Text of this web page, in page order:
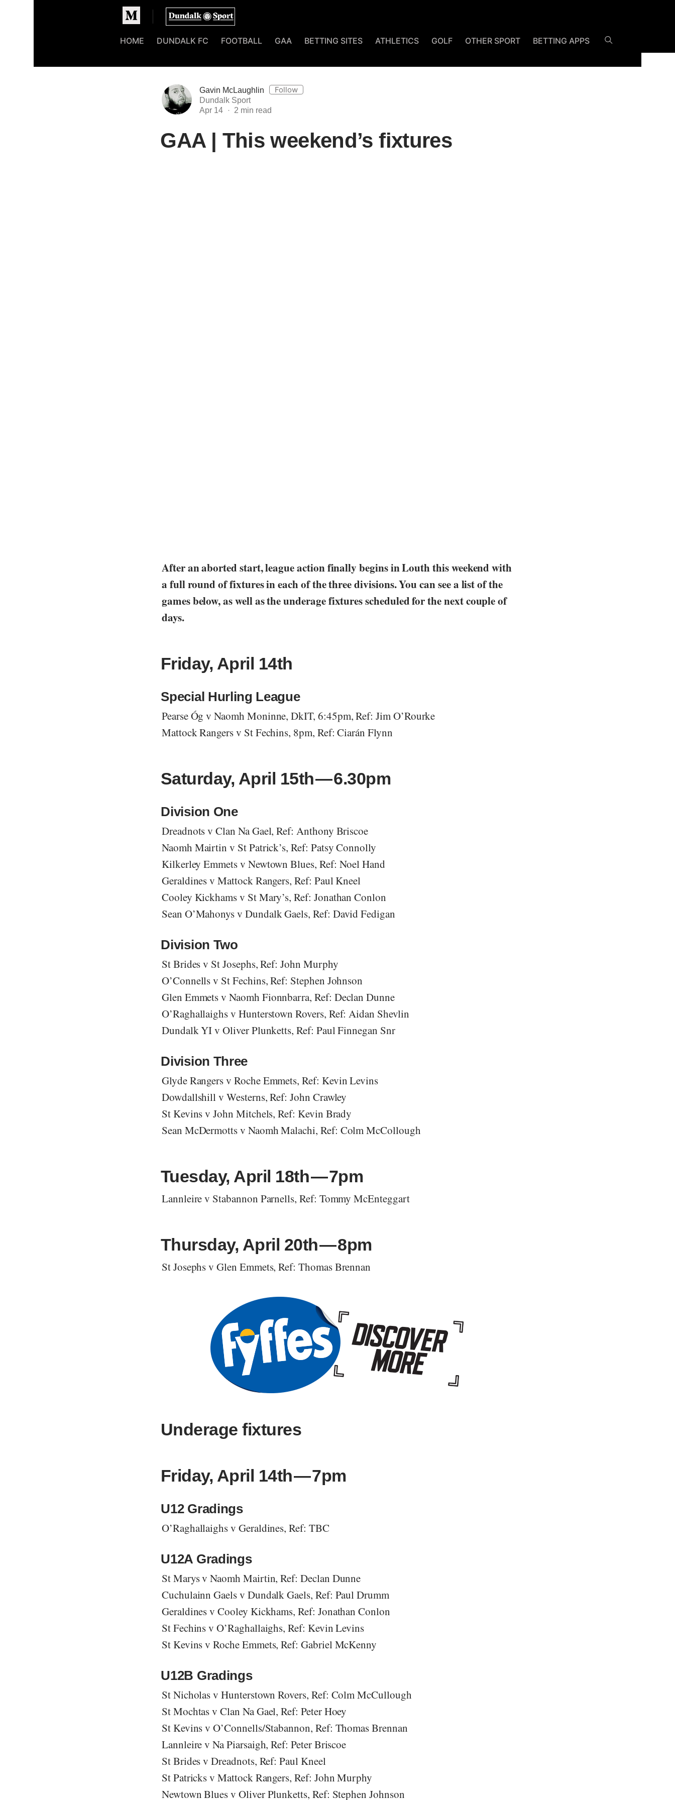
Homepage
HOME DUNDALK FC FOOTBALL GAA BETTING SITES ATHLETICS GOLF OTHER SPORT BETTING APPS
Gavin McLaughlin Follow
Dundalk Sport
Apr 14
GAA | This weekend’s fixtures
After an aborted start, league action finally begins in Louth this weekend with
a full round of fixtures in each of the three divisions. You can see a list of the
games below, as well as the underage fixtures scheduled for the next couple of
days.
Friday, April 14th
Special Hurling League
Pearse Óg v Naomh Moninne, DkIT, 6:45pm, Ref: Jim O’Rourke
Mattock Rangers v St Fechins, 8pm, Ref: Ciarán Flynn
Saturday, April 15th — 6.30pm
Division One
Dreadnots v Clan Na Gael, Ref: Anthony Briscoe
Naomh Mairtin v St Patrick’s, Ref: Patsy Connolly
Kilkerley Emmets v Newtown Blues, Ref: Noel Hand
Geraldines v Mattock Rangers, Ref: Paul Kneel
Cooley Kickhams v St Mary’s, Ref: Jonathan Conlon
Sean O’Mahonys v Dundalk Gaels, Ref: David Fedigan
Division Two
St Brides v St Josephs, Ref: John Murphy
O’Connells v St Fechins, Ref: Stephen Johnson
Glen Emmets v Naomh Fionnbarra, Ref: Declan Dunne
O’Raghallaighs v Hunterstown Rovers, Ref: Aidan Shevlin
Dundalk YI v Oliver Plunketts, Ref: Paul Finnegan Snr
Division Three
Glyde Rangers v Roche Emmets, Ref: Kevin Levins
Dowdallshill v Westerns, Ref: John Crawley
St Kevins v John Mitchels, Ref: Kevin Brady
Sean McDermotts v Naomh Malachi, Ref: Colm McCollough
Tuesday, April 18th — 7pm
Lannleire v Stabannon Parnells, Ref: Tommy McEnteggart
Thursday, April 20th — 8pm
St Josephs v Glen Emmets, Ref: Thomas Brennan
Underage fixtures
Friday, April 14th — 7pm
U12 Gradings
O’Raghallaighs v Geraldines, Ref: TBC
U12A Gradings
St Marys v Naomh Mairtin, Ref: Declan Dunne
Cuchulainn Gaels v Dundalk Gaels, Ref: Paul Drumm
Geraldines v Cooley Kickhams, Ref: Jonathan Conlon
St Fechins v O’Raghallaighs, Ref: Kevin Levins
St Kevins v Roche Emmets, Ref: Gabriel McKenny
U12B Gradings
St Nicholas v Hunterstown Rovers, Ref: Colm McCullough
St Mochtas v Clan Na Gael, Ref: Peter Hoey
St Kevins v O’Connells/Stabannon, Ref: Thomas Brennan
Lannleire v Na Piarsaigh, Ref: Peter Briscoe
St Brides v Dreadnots, Ref: Paul Kneel
St Patricks v Mattock Rangers, Ref: John Murphy
Newtown Blues v Oliver Plunketts, Ref: Stephen Johnson